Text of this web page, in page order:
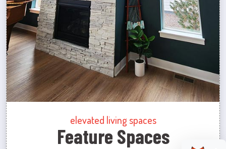
elevated living spaces
Feature Spaces